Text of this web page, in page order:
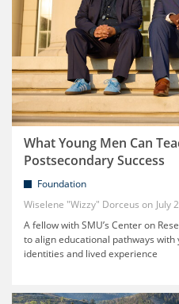
What Young Men Can
Postsecondary Success
Foundation
Wiselene "Wizzy" Dorceus
July
A fellow with SMU’s Center on
to align educational pathways
identities and lived experience